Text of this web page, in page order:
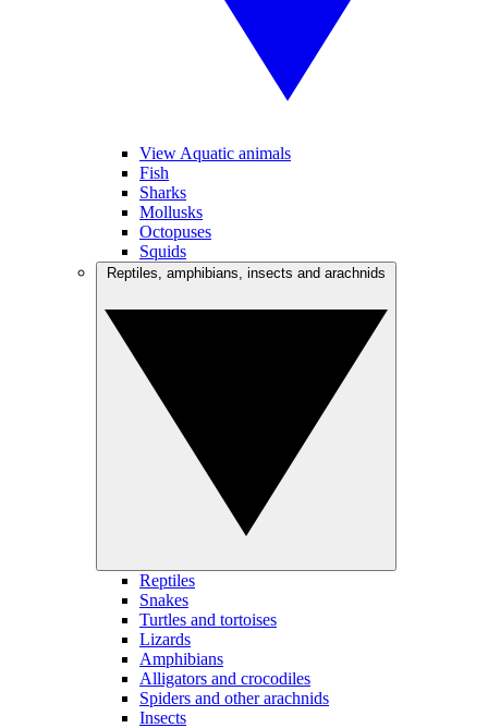
View Aquatic animals
Fish
Sharks
Mollusks
Octopuses
Squids
Reptiles
Snakes
Turtles and tortoises
Lizards
Amphibians
Alligators and crocodiles
Spiders and other arachnids
Insects